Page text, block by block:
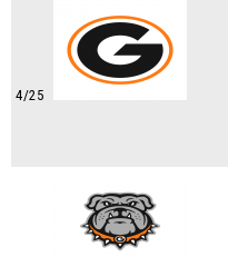
4/25